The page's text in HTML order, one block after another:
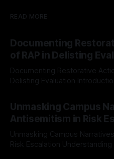
READ MORE
Documenting
of RAP in Delisting
Documenting Restorative
Delisting Evaluation Introduction In the realm of evaluating
Mission, a structured and
The Ex-Canary
a rigorous, multi-stage
Unmasking Campus
Antisemitism in Risk
Unmasking Campus
Risk Escalation Understanding the ARIF Logic In the realm of